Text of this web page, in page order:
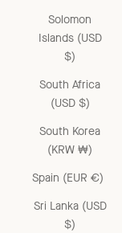
Solomon
Islands (USD
$)
South Africa
(USD $)
South Korea
(KRW ₩)
Spain (EUR €)
Sri Lanka (USD
$)